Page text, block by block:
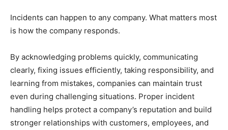
Incidents can happen to any company. What matters most
is how the company responds.
By acknowledging problems quickly, communicating
clearly, fixing issues efficiently, taking responsibility, and
learning from mistakes, companies can maintain trust
even during challenging situations. Proper incident
handling helps protect a company’s reputation and build
stronger relationships with customers, employees, and